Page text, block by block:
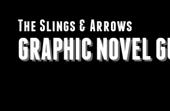
The Slings & Arrows
GRAPHIC NOVEL